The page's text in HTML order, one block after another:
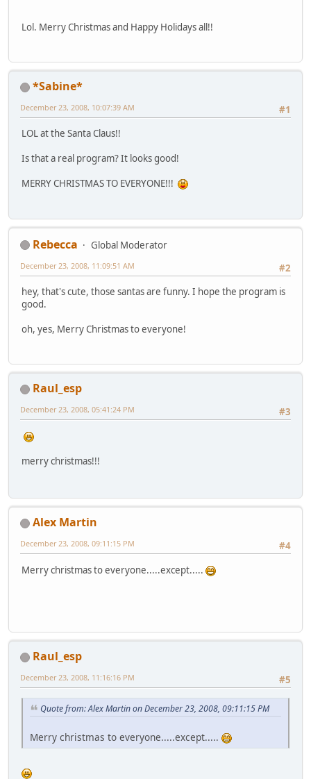
Lol. Merry Christmas and Happy Holidays all!!
*Sabine*
#1
December 23, 2008, 10:07:39 AM
LOL at the Santa Claus!!
Is that a real program? It looks good!
MERRY CHRISTMAS TO EVERYONE!!!
Rebecca
Global Moderator
#2
December 23, 2008, 11:09:51 AM
hey, that's cute, those santas are funny. I hope the program is
good.
oh, yes, Merry Christmas to everyone!
Raul_esp
#3
December 23, 2008, 05:41:24 PM
merry christmas!!!
Alex Martin
#4
December 23, 2008, 09:11:15 PM
Merry christmas to everyone.....except.....
Raul_esp
#5
December 23, 2008, 11:16:16 PM
Quote from: Alex Martin on December 23, 2008, 09:11:15 PM
Merry christmas to everyone.....except.....